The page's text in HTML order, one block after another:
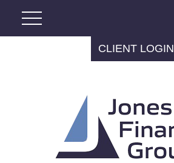
CLIENT LOGIN